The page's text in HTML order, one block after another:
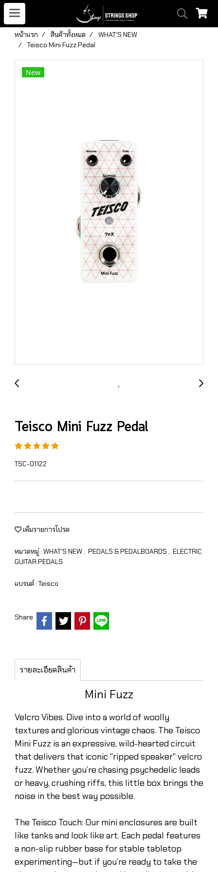
หน้าแรก สินค้าทั้งหมด
WHAT'S NEW
Teisco Mini Fuzz Pedal
New
Teisco Mini Fuzz Pedal
TSC-01122
เพิ่มรายการโปรด
หมวดหมู่ : WHAT'S NEW , PEDALS & PEDALBOARDS , ELECTRIC
GUITAR PEDALS
แบรนด์ : Teisco
Share
รายละเอียดสินค้า
Mini Fuzz
Velcro Vibes. Dive into a world of woolly
textures and glorious vintage chaos. The Teisco
Mini Fuzz is an expressive, wild-hearted circuit
that delivers that iconic "ripped speaker" velcro
fuzz. Whether you’re chasing psychedelic leads
or heavy, crushing riffs, this little box brings the
noise in the best way possible.
The Teisco Touch: Our mini enclosures are built
like tanks and look like art. Each pedal features
a non-slip rubber base for stable tabletop
experimenting—but if you’re ready to take the